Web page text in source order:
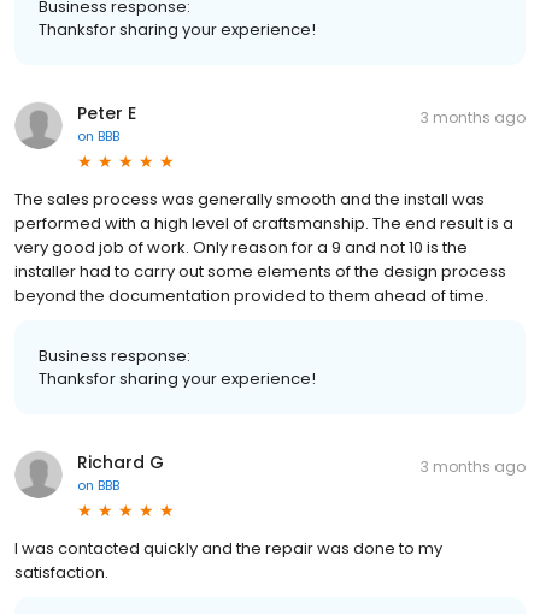
Business response:
Thanksfor sharing your experience!
Peter E
on BBB
3 months ago
The sales process was generally smooth and the install was
performed with a high level of craftsmanship. The end result is a
very good job of work. Only reason for a 9 and not 10 is the
installer had to carry out some elements of the design process
beyond the documentation provided to them ahead of time.
Business response:
Thanksfor sharing your experience!
Richard G
on BBB
3 months ago
I was contacted quickly and the repair was done to my
satisfaction.